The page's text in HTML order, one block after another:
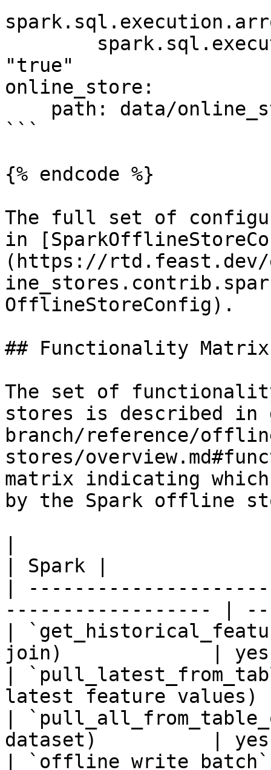
"true"
online_store:
```
{% endcode %}
The full set of
in
(https://
OfflineStoreConfig).
## Functionality Matrix
The set of
stores is described
branch/reference/
stores/
matrix indicating
by the Spark offline
| Spark |
|
------------------ |
|
join)             |
|
latest feature
|
dataset)          |
|